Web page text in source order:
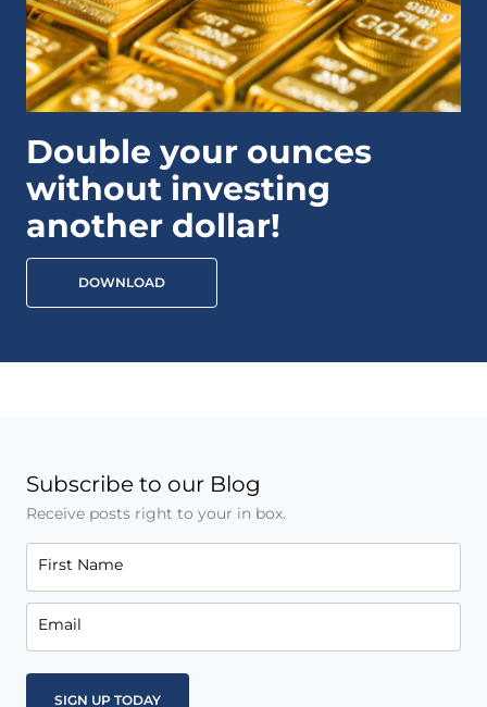
Double your ounces
without investing
another dollar!
DOWNLOAD
Subscribe to our Blog
Receive posts right to your in box.
First Name
Email